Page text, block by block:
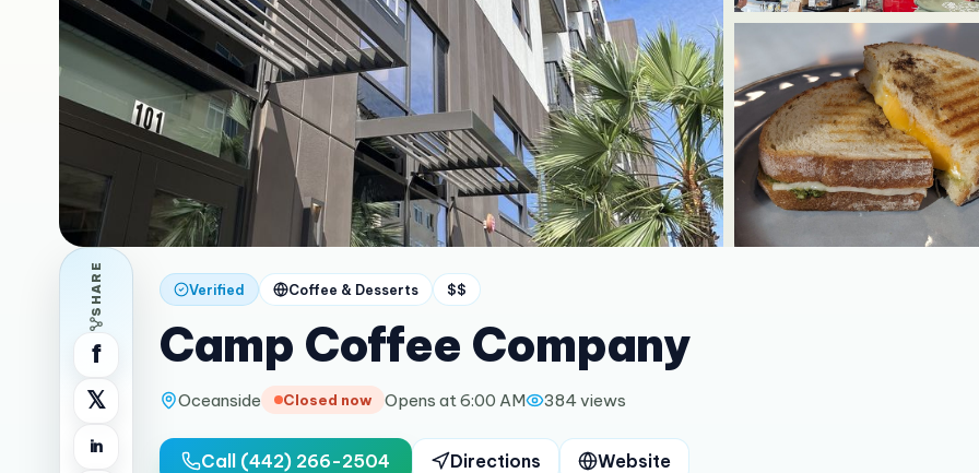
SHARE
f
𝕏
in
Verified Coffee & Desserts $$
Camp Coffee Company
Oceanside Closed now Opens at 6:00 AM 384views
Call (442) 266-2504 Directions Website